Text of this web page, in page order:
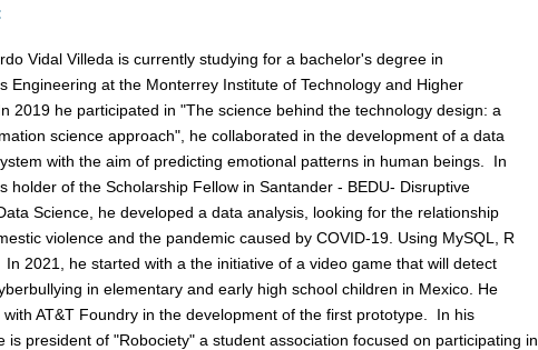
Vidal Villeda is currently studying for a bachelor's degree in
Engineering at the Monterrey Institute of Technology and Higher
2019 he participated in "The science behind the technology design: a
science approach", he collaborated in the development of a data
with the aim of predicting emotional patterns in human beings. ​ In
holder of the Scholarship Fellow in Santander - BEDU- Disruptive
Science, he developed a data analysis, looking for the relationship
violence and the pandemic caused by COVID-19. Using MySQL, R
In 2021, he started with a the initiative of a video game that will detect
in elementary and early high school children in Mexico. He
AT&T Foundry in the development of the first prototype. ​ In his
is president of "Robociety" a student association focused on participating in